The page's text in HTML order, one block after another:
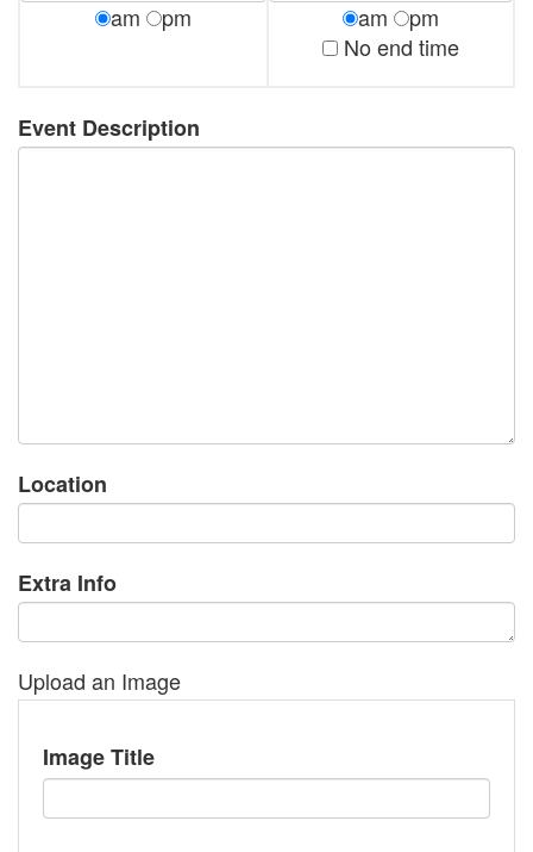
am pm am
pm
No end time
Event Description
Location
Extra Info
Upload an Image
Image Title